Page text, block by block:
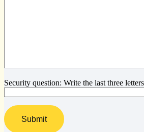
Security question: Write the last three